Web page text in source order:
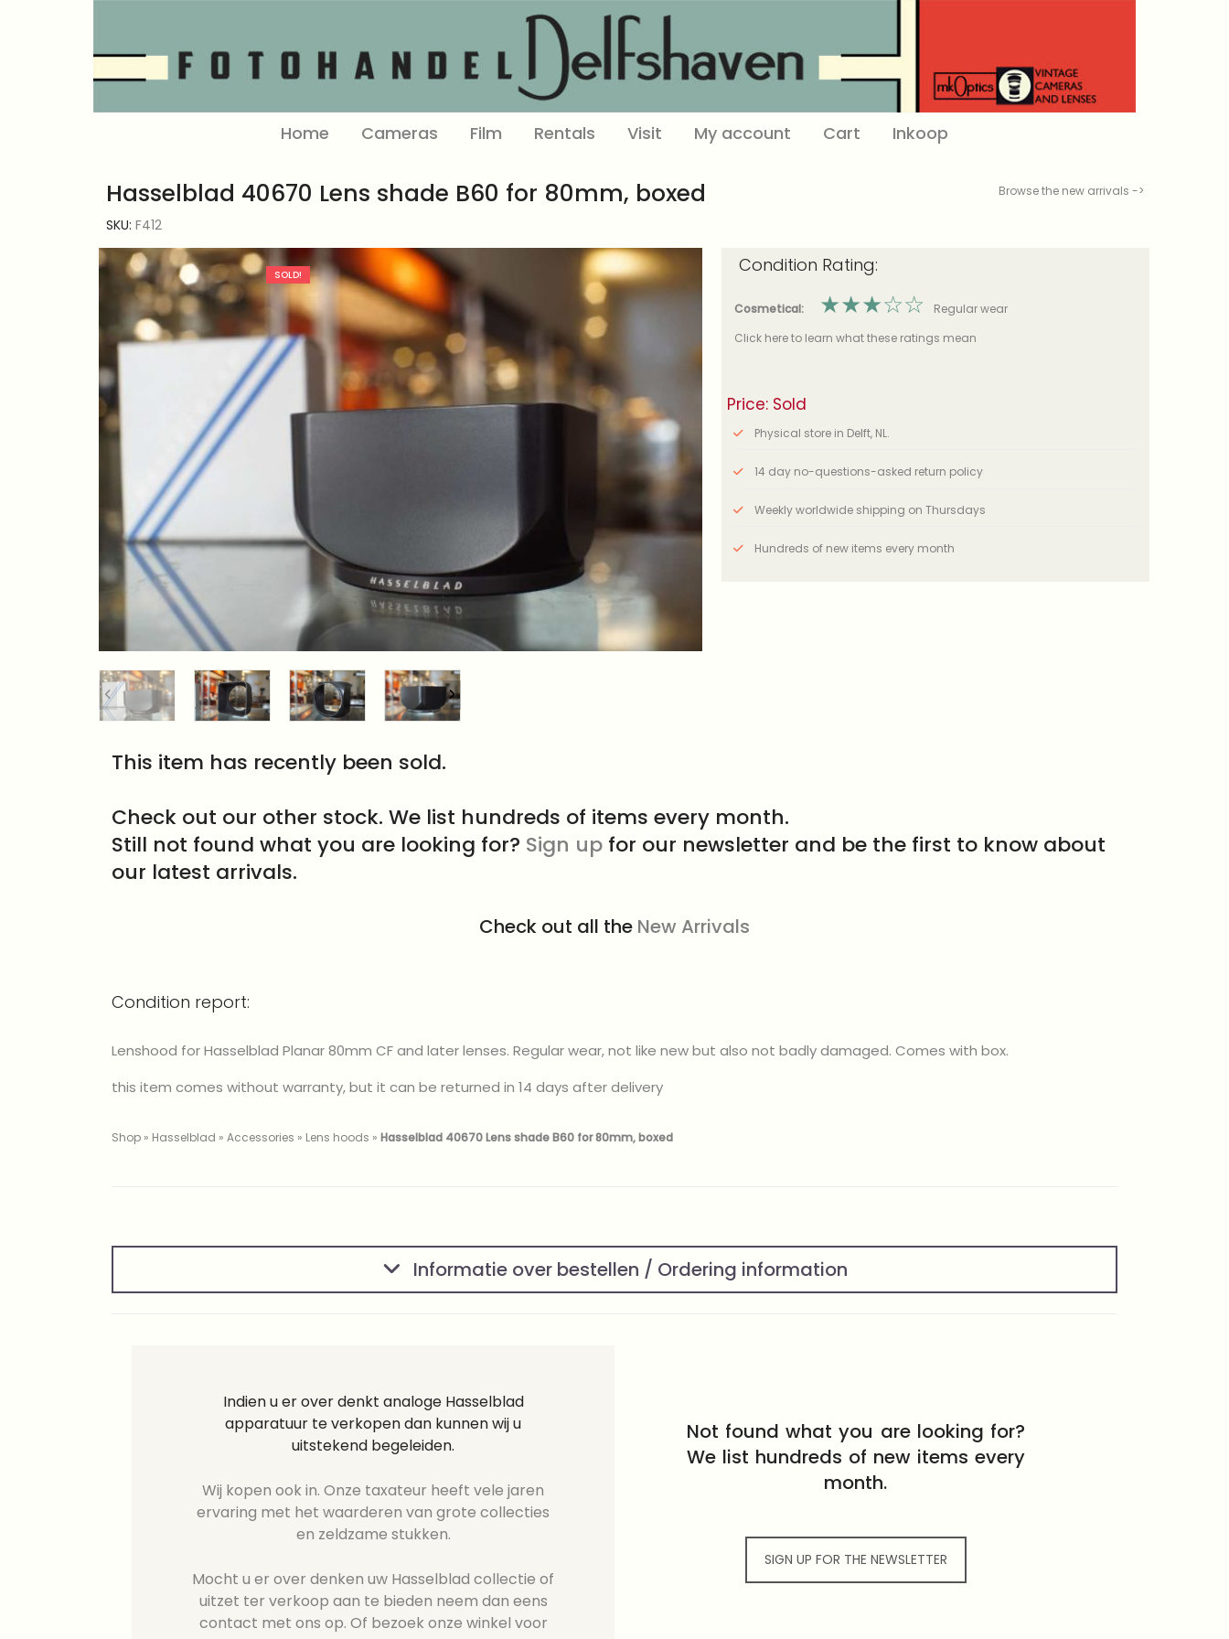
Home Cameras Film Rentals Visit My account Cart Inkoop
Hasselblad 40670 Lens shade B60 for 80mm, boxed
SKU:F412
Browse the new arrivals ->
SOLD! Condition Rating:
Cosmetical: ★★★☆☆
Regular wear
Click here to learn what these ratings mean
Price: Sold
Physical store in Delft, NL.
14 day no-questions-asked return policy
Weekly worldwide shipping on Thursdays
Hundreds of new items every month
This item has recently been sold.
Check out our other stock. We list hundreds of items every month.
Still not found what you are looking for? Sign up for our newsletter and be the first to know about
our latest arrivals.
Check out all the New Arrivals
Condition report:
Lenshood for Hasselblad Planar 80mm CF and later lenses. Regular wear, not like new but also not badly damaged. Comes with box.
this item comes without warranty, but it can be returned in 14 days after delivery
Shop » Hasselblad »Accessories » Lens hoods »Hasselblad 40670 Lens shade B60 for 80mm, boxed
Informatie over bestellen / Ordering information
Indien u er over denkt analoge Hasselblad
apparatuur te verkopen dan kunnen wij u
uitstekend begeleiden.
Wij kopen ook in. Onze taxateur heeft vele jaren
ervaring met het waarderen van grote collecties
en zeldzame stukken.
Mocht u er over denken uw Hasselblad collectie of
uitzet ter verkoop aan te bieden neem dan eens
contact met ons op. Of bezoek onze winkel voor
Not found what you are looking for?
We list hundreds of new items every
month.
SIGN UP FOR THE NEWSLETTER